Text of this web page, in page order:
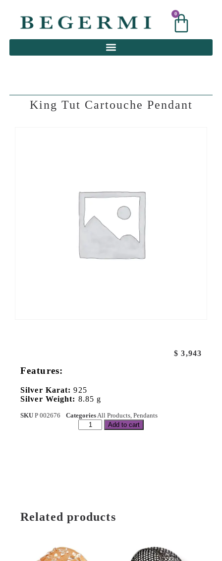
0
King Tut Cartouche Pendant
$ 3,943
Features:
Silver Karat: 925
Silver Weight: 8.85 g
SKU P 002676 Categories All Products Pendants
Add to cart
Related products